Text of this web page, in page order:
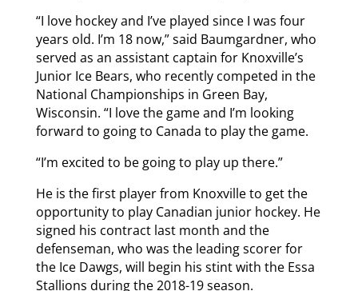
“I love hockey and I’ve played since I was four
years old. I’m 18 now,” said Baumgardner, who
served as an assistant captain for Knoxville’s
Junior Ice Bears, who recently competed in the
National Championships in Green Bay,
Wisconsin. “I love the game and I’m looking
forward to going to Canada to play the game.
“I’m excited to be going to play up there.”
He is the first player from Knoxville to get the
opportunity to play Canadian junior hockey. He
signed his contract last month and the
defenseman, who was the leading scorer for
the Ice Dawgs, will begin his stint with the Essa
Stallions during the 2018-19 season.